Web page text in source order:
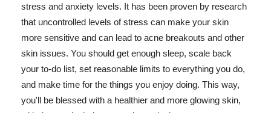
stress and anxiety levels. It has been proven by research
that uncontrolled levels of stress can make your skin
more sensitive and can lead to acne breakouts and other
skin issues. You should get enough sleep, scale back
your to-do list, set reasonable limits to everything you do,
and make time for the things you enjoy doing. This way,
you'll be blessed with a healthier and more glowing skin,